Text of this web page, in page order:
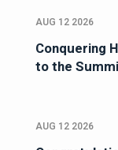
AUG 12 2026
Conquering
to the
AUG 12 2026